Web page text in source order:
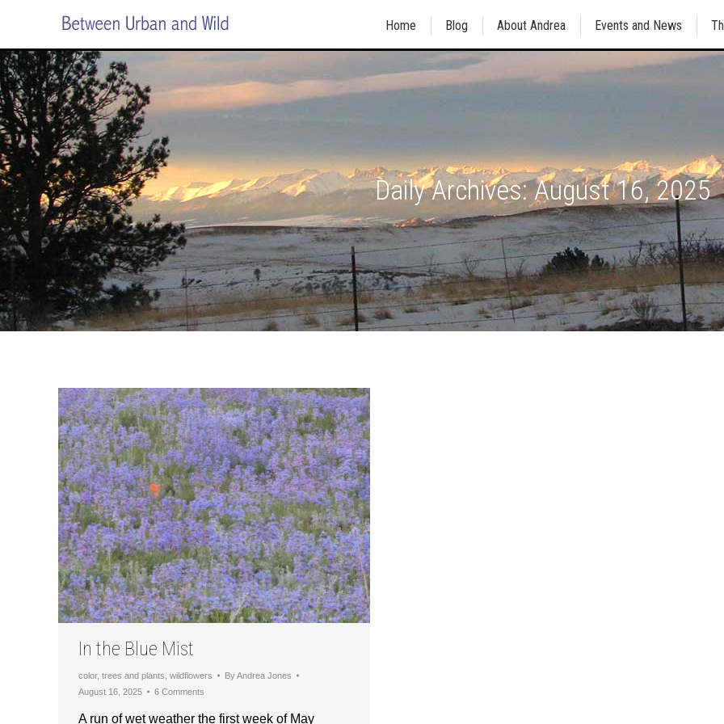
Home Blog About Andrea Events and News
Daily Archives:August 16, 2025
In the Blue Mist
color, trees and plants wildflowers ByAndrea Jones
August 16, 2025
6 Comments
A run of wet weather the first week of May